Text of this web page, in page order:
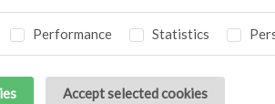
Performance Statistics
Accept selected cookies
Tapenade figs
juice
Parrillada aio e lemone